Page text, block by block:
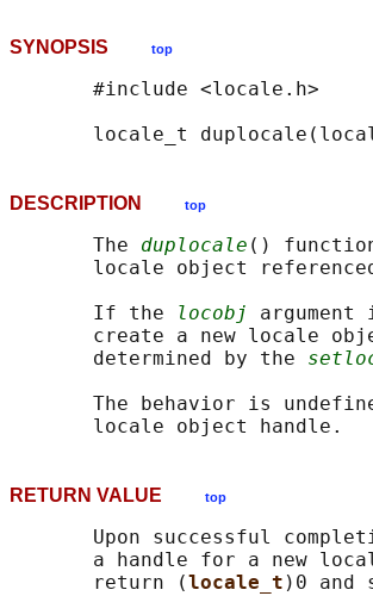
SYNOPSIS top
       #include <locale.h>
locale_t
DESCRIPTION top
       The
duplocale ()
locale object
       If the
locobj
argument
create a new locale
       determined by the
The behavior is
RETURN VALUE top
Upon successful
a handle for a new
       return (
locale_t )0 and